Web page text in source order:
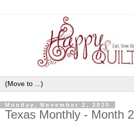
Monday, November 2, 2020
Texas Monthly - Month 2